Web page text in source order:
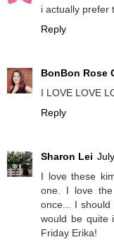
i actually prefer
Reply
BonBon Rose
I LOVE LOVE
Reply
Sharon Lei
I love these
one. I love
once... I
would be quite
Friday Erika!